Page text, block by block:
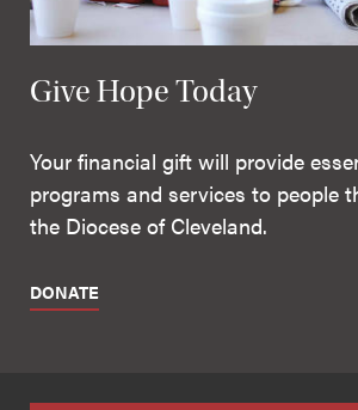
Give Hope Today
Your financial gift will provide
programs and services to people
the Diocese of Cleveland.
DONATE